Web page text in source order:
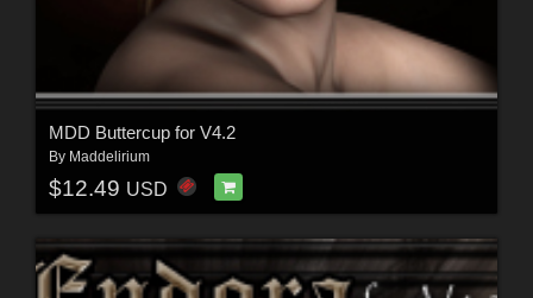
MDD Buttercup for V4.2
By Maddelirium
$12.49 USD